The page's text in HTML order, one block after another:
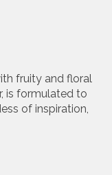
fruity and floral
is formulated to
of inspiration,